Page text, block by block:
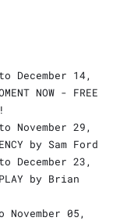
December 14,
NOW - FREE
November 29,
by Sam Ford
December 23,
by Brian
05,